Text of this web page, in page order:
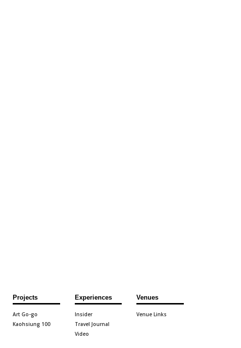
Projects
Art Go-go
Kaohsiung 100
Experiences
Insider
Travel Journal
Video
Venues
Venue Links